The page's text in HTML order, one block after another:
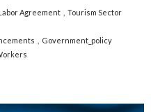
Agreement
Tourism Sector
Government_policy